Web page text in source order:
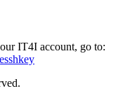
IT4I account, go to: